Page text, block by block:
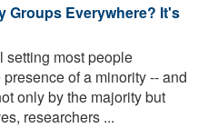
Groups Everywhere? It's
setting most people
of a minority -- and
only by the majority but
researchers ...